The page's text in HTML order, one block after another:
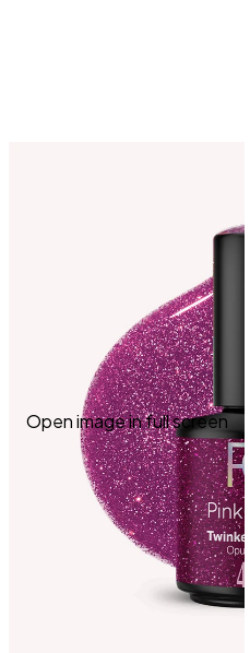
Open image in full screen